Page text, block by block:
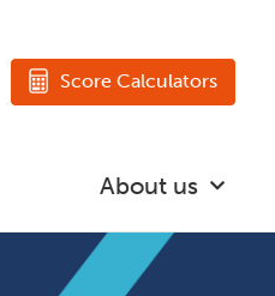
Score Calculators
About us